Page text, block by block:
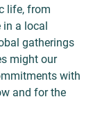
life, from
in a local
gatherings
might our
with
and for the